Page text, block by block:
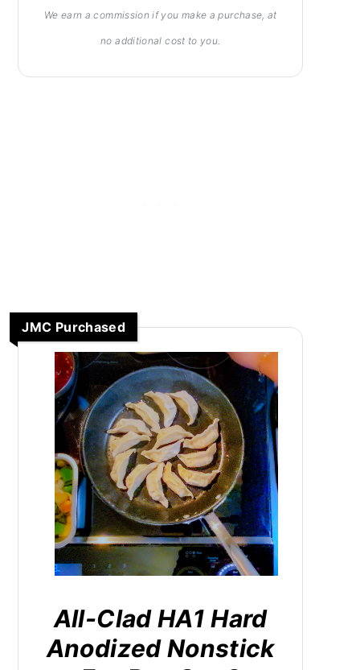
We earn a commission if you make a purchase, at
no additional cost to you.
JMC Purchased
All-Clad HA1 Hard
Anodized Nonstick